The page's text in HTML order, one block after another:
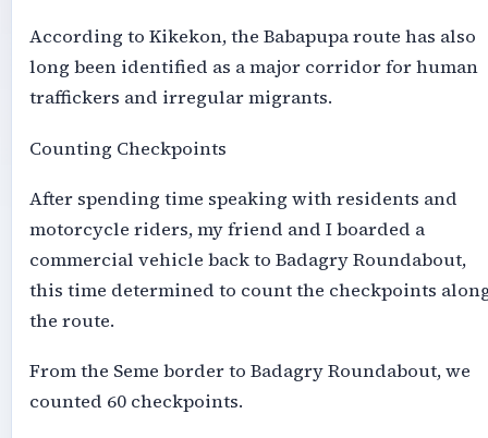
According to Kikekon, the Babapupa route has also
long been identified as a major corridor for human
traffickers and irregular migrants.
Counting Checkpoints
After spending time speaking with residents and
motorcycle riders, my friend and I boarded a
commercial vehicle back to Badagry Roundabout,
this time determined to count the checkpoints
the route.
From the Seme border to Badagry Roundabout, we
counted 60 checkpoints.